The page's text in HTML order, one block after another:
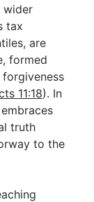
wider
tax
are
formed
11:18). In
truth
to the